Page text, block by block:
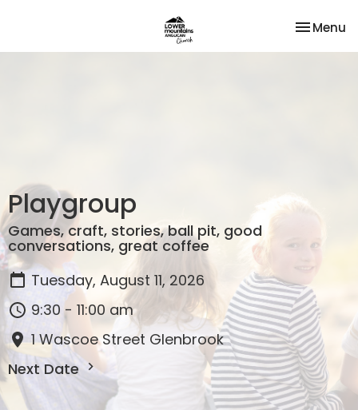
Toggle
Menu
Playgroup
Games, craft, stories, ball pit, good
conversations, great coffee
Tuesday, August 11, 2026
9:30 - 11:00 am
1 Wascoe Street Glenbrook
Next Date